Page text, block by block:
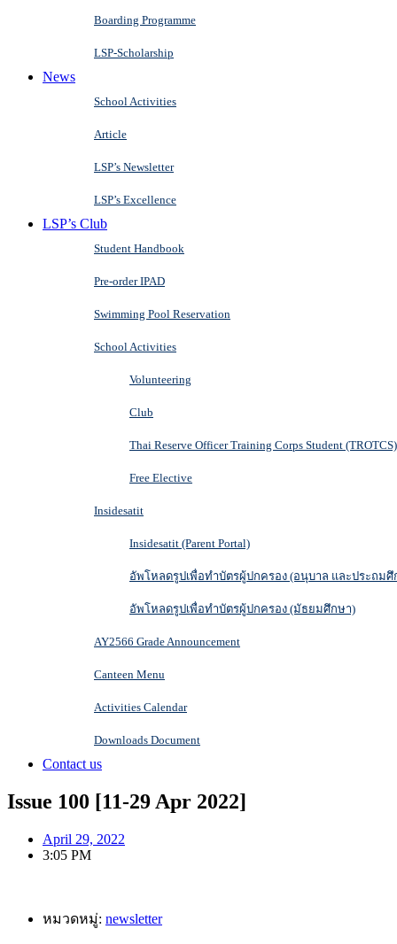
Boarding Programme
LSP-Scholarship
News
School Activities
Article
LSP’s Newsletter
LSP’s Excellence
LSP’s Club
Student Handbook
Pre-order IPAD
Swimming Pool Reservation
School Activities
Volunteering
Club
Thai Reserve Officer Training Corps Student (TROTCS)
Free Elective
Insidesatit
Insidesatit (Parent Portal)
อัพโหลดรูปเพื่อทำบัตรผู้ปกครอง (อนุบาล และประถมศึ
อัพโหลดรูปเพื่อทำบัตรผู้ปกครอง (มัธยมศึกษา)
AY2566 Grade Announcement
Canteen Menu
Activities Calendar
Downloads Document
Contact us
Issue 100 [11-29 Apr 2022]
April 29, 2022
3:05 PM
หมวดหมู่: newsletter